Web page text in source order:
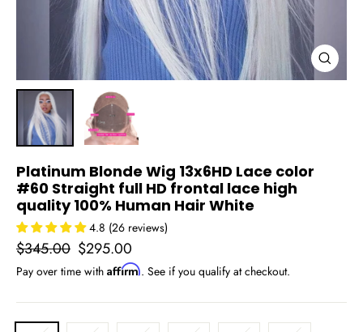
Close
(esc)
Platinum Blonde Wig 13x6HD Lace color
#60 Straight full HD frontal lace high
quality 100% Human Hair White
4.8 (26 reviews)
Regular
price
$345.00 Sale
price
$295.00
Pay over time with Affirm. See if you qualify at checkout.